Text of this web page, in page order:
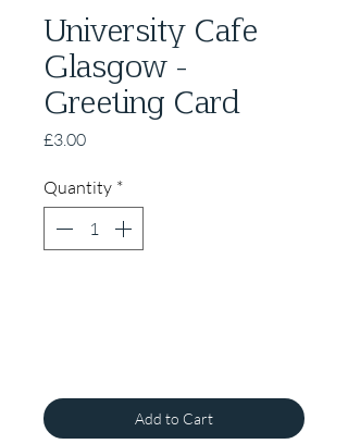
University Cafe
Glasgow -
Greeting Card
£3.00Price
Quantity *
Add to Cart